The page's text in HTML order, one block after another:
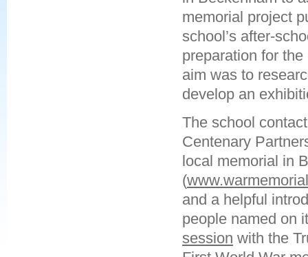
memorial project
school’s after-
preparation for
aim was to
develop an
The school
Centenary
local memorial in
(
and a helpful
people named on
session with the